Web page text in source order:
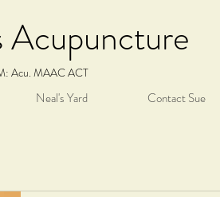
Acupuncture
Acu. MAAC ACT
Neal's Yard Contact Sue